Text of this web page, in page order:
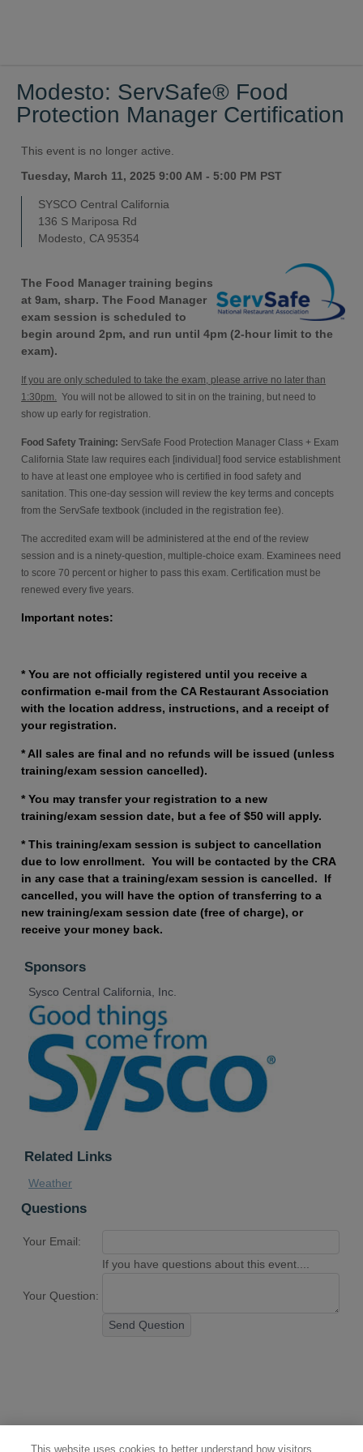
Modesto: ServSafe® Food
Protection Manager Certification
This event is no longer active.
Tuesday, March 11, 2025 9:00 AM - 5:00 PM PST
SYSCO Central California
136 S Mariposa Rd
Modesto, CA 95354
The Food Manager training begins
at 9am, sharp. The Food Manager
exam session is scheduled to
begin around 2pm, and run until 4pm (2-hour limit to the
exam).
If you are only scheduled to take the exam, please arrive no later than
1:30pm. You will not be allowed to sit in on the training, but need to
show up early for registration.
Food Safety Training: ServSafe Food Protection Manager Class + Exam
California State law requires each [individual] food service establishment
to have at least one employee who is certified in food safety and
sanitation. This one-day session will review the key terms and concepts
from the ServSafe textbook (included in the registration fee).
The accredited exam will be administered at the end of the review
session and is a ninety-question, multiple-choice exam. Examinees need
to score 70 percent or higher to pass this exam. Certification must be
renewed every five years.
Important notes:
* You are not officially registered until you receive a
confirmation e-mail from the CA Restaurant Association
with the location address, instructions, and a receipt of
your registration.
* All sales are final and no refunds will be issued (unless
training/exam session cancelled).
* You may transfer your registration to a new
training/exam session date, but a fee of $50 will apply.
* This training/exam session is subject to cancellation
due to low enrollment. You will be contacted by the CRA
in any case that a training/exam session is cancelled. If
cancelled, you will have the option of transferring to a
new training/exam session date (free of charge), or
receive your money back.
Sponsors
Sysco Central California, Inc.
Related Links
Weather
Questions
Your Email:
Your Question:
If you have questions about this event....
Send Question
This website uses cookies to better understand how visitors